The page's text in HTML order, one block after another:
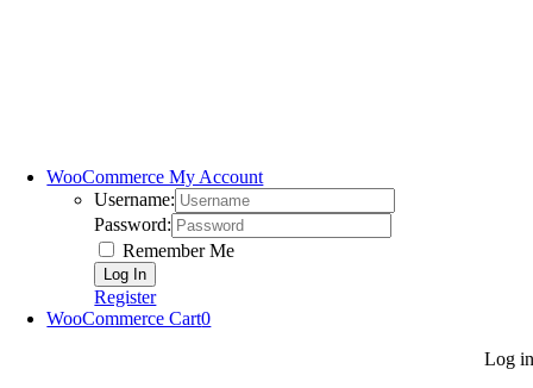
WooCommerce My Account
Username:
Password:
Remember Me
Register
WooCommerce Cart0
Log in